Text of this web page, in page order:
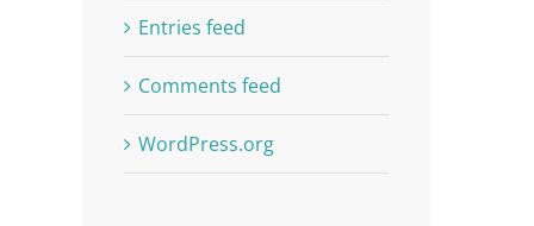
Entries feed
Comments feed
WordPress.org